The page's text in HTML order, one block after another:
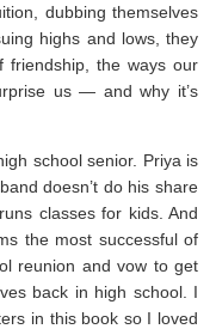
dubbing themselves
highs and lows, they
friendship, the ways our
us — and why it’s
school senior. Priya is
doesn’t do his share
classes for kids. And
the most successful of
reunion and vow to get
back in high school. I
in this book so I loved